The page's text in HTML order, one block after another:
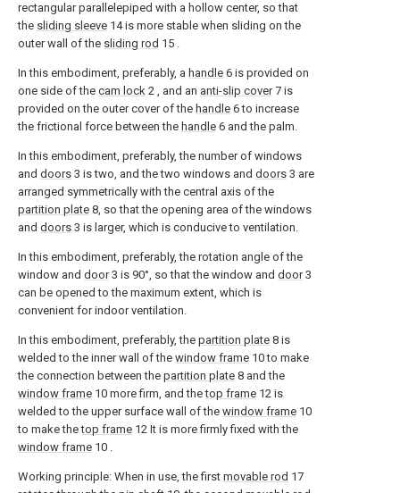
rectangular parallelepiped with a hollow center, so that
the sliding sleeve 14 is more stable when sliding on the
outer wall of the sliding rod 15 .
In this embodiment, preferably, a handle 6 is provided on
one side of the cam lock 2 , and an anti-slip cover7 is
provided on the outer cover of the handle 6 to increase
the frictional force between the handle 6 and the palm.
In this embodiment, preferably, the number of windows
and doors 3 is two, and the two windows and doors 3 are
arranged symmetrically with the central axis of the
partition plate 8, so that the opening area of the windows
and doors 3 is larger, which is conducive to ventilation.
In this embodiment, preferably, the rotation angle of the
window and door3 is 90°, so that the window and door3
can be opened to the maximum extent, which is
convenient for indoor ventilation.
In this embodiment, preferably, the partition plate 8 is
welded to the inner wall of the window frame 10 to make
the connection between the partition plate 8 and the
window frame 10 more firm, and thetop frame 12 is
welded to the upper surface wall of the window frame 10
to make thetop frame 12 It is more firmly fixed with the
window frame 10 .
Working principle: When in use, the first movable rod 17